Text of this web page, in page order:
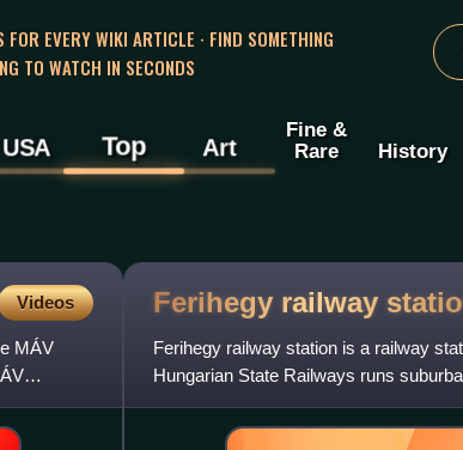
EVERY WIKI ARTICLE · FIND SOMETHING
TO WATCH IN SECONDS
USA Top Art
Fine &
Rare
History
Videos
MÁV
Ferihegy railway
Ferihegy railway station is a railway
Hungarian State Railways runs
and Nyugati Railway